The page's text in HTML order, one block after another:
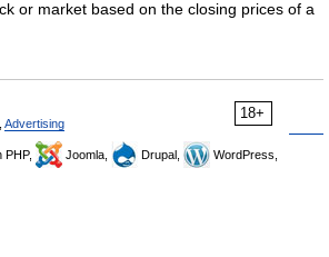
or market based on the closing prices of a
18+
Advertising
PHP, Joomla, Drupal,
WordPress,